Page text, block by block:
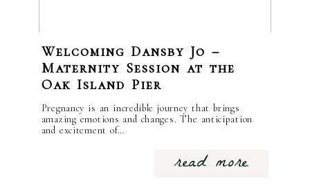
Welcoming Dansby Jo –
Maternity Session at the
Oak Island Pier
Pregnancy is an incredible journey that brings
amazing emotions and changes. The anticipation
and excitement of…
read more